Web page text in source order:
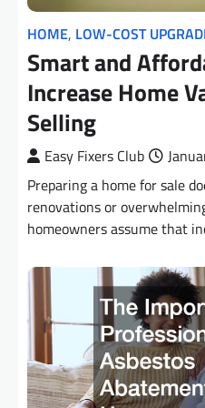
HOME, LOW-COST
Smart and
Increase Home
Selling
Easy Fixers Club
Preparing a home for sale
renovations or
homeowners assume that